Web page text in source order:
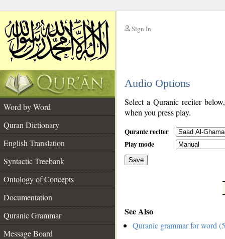
Sign In
Audio Options
Word by Word
Quran Dictionary
English Translation
Syntactic Treebank
Ontology of Concepts
Documentation
Quranic Grammar
Message Board
Select a Quranic reciter
when you press play.
Quranic reciter
Play mode
Save
See Also
Quranic grammar for word